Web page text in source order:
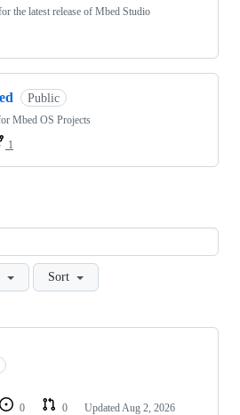
the latest release of Mbed Studio
Public
Mbed OS Projects
1
Sort
0 0 Updated Aug 2, 2026